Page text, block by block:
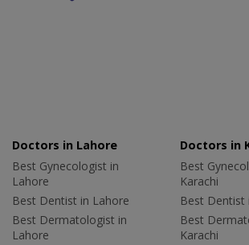
Doctors in Lahore
Best Gynecologist in
Lahore
Best Dentist in Lahore
Best Dermatologist in
Lahore
Doctors in
Best
Karachi
Best Dentist
Best
Karachi